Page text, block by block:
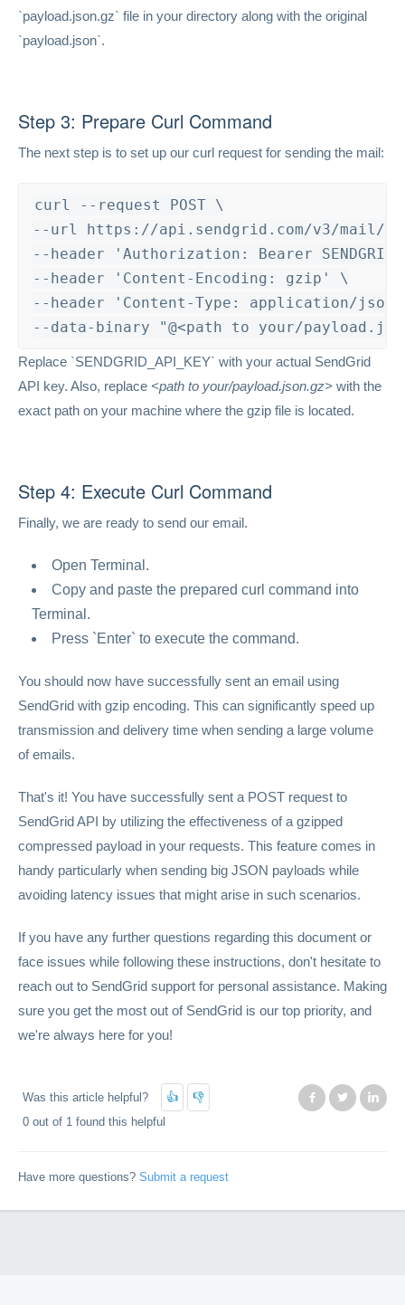
`payload.json.gz` file in your directory along with the original
`payload.json`.
Step 3: Prepare Curl Command
The next step is to set up our curl request for sending the mail:
curl --request POST \
--url https://api.sendgrid.com/v3/mail/
--header 'Authorization: Bearer
--header 'Content-Encoding: gzip' \
--header 'Content-Type: application/
--data-binary "@<path to your/
Replace `SENDGRID_API_KEY` with your actual SendGrid
API key. Also, replace <path to your/payload.json.gz> with the
exact path on your machine where the gzip file is located.
Step 4: Execute Curl Command
Finally, we are ready to send our email.
Open Terminal.
Copy and paste the prepared curl command into
Terminal.
Press `Enter` to execute the command.
You should now have successfully sent an email using
SendGrid with gzip encoding. This can significantly speed up
transmission and delivery time when sending a large volume
of emails.
That's it! You have successfully sent a POST request to
SendGrid API by utilizing the effectiveness of a gzipped
compressed payload in your requests. This feature comes in
handy particularly when sending big JSON payloads while
avoiding latency issues that might arise in such scenarios.
If you have any further questions regarding this document or
face issues while following these instructions, don't hesitate to
reach out to SendGrid support for personal assistance. Making
sure you get the most out of SendGrid is our top priority, and
we're always here for you!
Was this article helpful?
0 out of 1 found this helpful
Facebook
Twitter
Have more questions? Submit a request